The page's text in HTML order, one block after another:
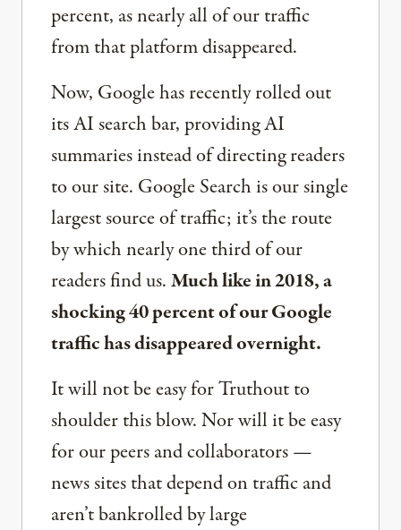
percent, as nearly all of our traffic
from that platform disappeared.
Now, Google has recently rolled out
its AI search bar, providing AI
summaries instead of directing readers
to our site. Google Search is our single
largest source of traffic; it’s the route
by which nearly one third of our
readers find us.Much like in 2018, a
shocking 40 percent of our Google
traffic has disappeared overnight.
It will not be easy for Truthout to
shoulder this blow. Nor will it be easy
for our peers and collaborators —
news sites that depend on traffic and
aren’t bankrolled by large